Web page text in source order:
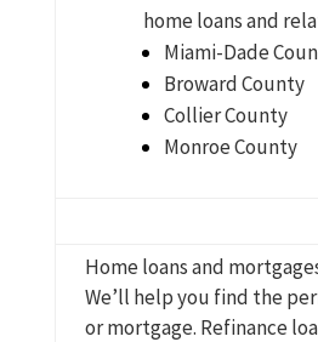
home loans and
Miami-Dade
Broward County
Collier County
Monroe County
Home loans and
We’ll help you find the
or mortgage. Refinance